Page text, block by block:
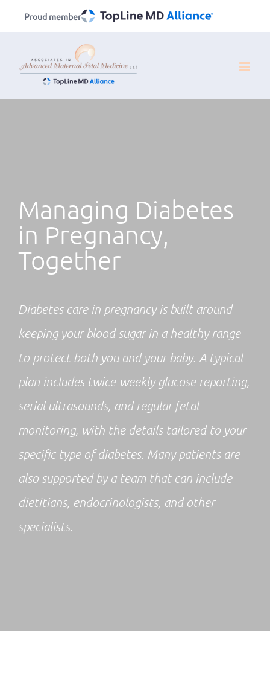
content
Proud member
Managing Diabetes
in Pregnancy,
Together
Diabetes care in pregnancy is built around
keeping your blood sugar in a healthy range
to protect both you and your baby. A typical
plan includes twice-weekly glucose reporting,
serial ultrasounds, and regular fetal
monitoring, with the details tailored to your
specific type of diabetes. Many patients are
also supported by a team that can include
dietitians, endocrinologists, and other
specialists.